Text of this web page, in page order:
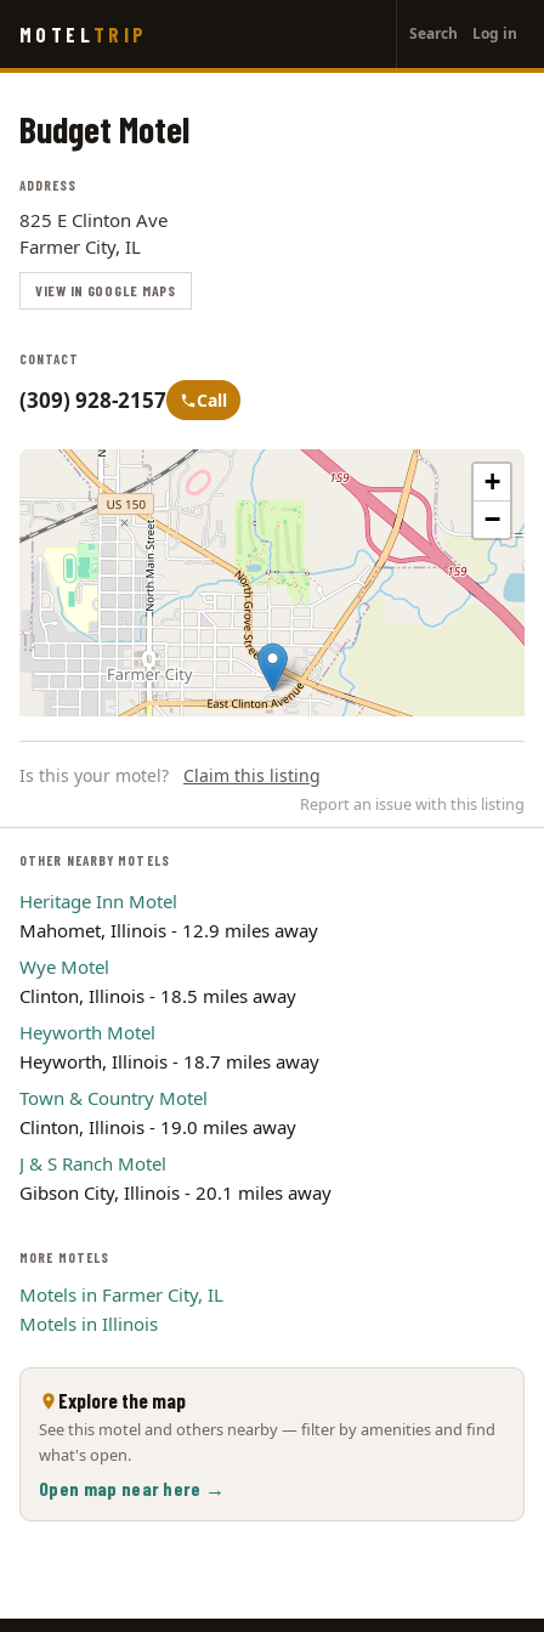
main
MOTEL TRIP
account
menu
Search Log in
Budget Motel
ADDRESS
825 E Clinton Ave
Farmer City, IL
VIEW IN GOOGLE MAPS
CONTACT
(309) 928-2157 Call
+
−
Leaflet | ©
Is this your motel? Claim this listing
Report an issue with this listing
OTHER NEARBY MOTELS
Heritage Inn Motel
Mahomet, Illinois - 12.9 miles away
Wye Motel
Clinton, Illinois - 18.5 miles away
Heyworth Motel
Heyworth, Illinois - 18.7 miles away
Town & Country Motel
Clinton, Illinois - 19.0 miles away
J & S Ranch Motel
Gibson City, Illinois - 20.1 miles away
MORE MOTELS
Motels in Farmer City, IL
Motels in Illinois
Explore the map
See this motel and others nearby — filter by amenities and find
what's open.
Open map near here →